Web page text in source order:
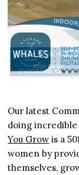
Our latest
doing
You Grow is a
women by
themselves,